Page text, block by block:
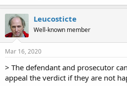
Leucosticte
Well-known member
Mar 16, 2020
> The defendant and prosecutor
appeal the verdict if they are not